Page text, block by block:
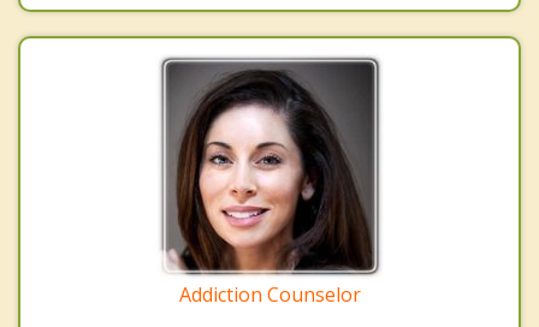
Addiction Counselor